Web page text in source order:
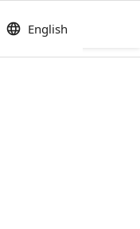
language English